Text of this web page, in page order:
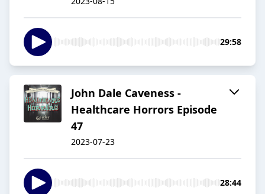
29:58
John Dale Caveness -
Healthcare Horrors Episode
47
2023-07-23
28:44